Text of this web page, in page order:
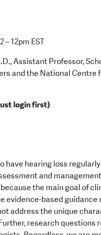
– 12pm EST
Assistant Professor,
and the National Centre
login first)
have hearing loss
and
the main goal of
evidence-based
address the unique
research questions